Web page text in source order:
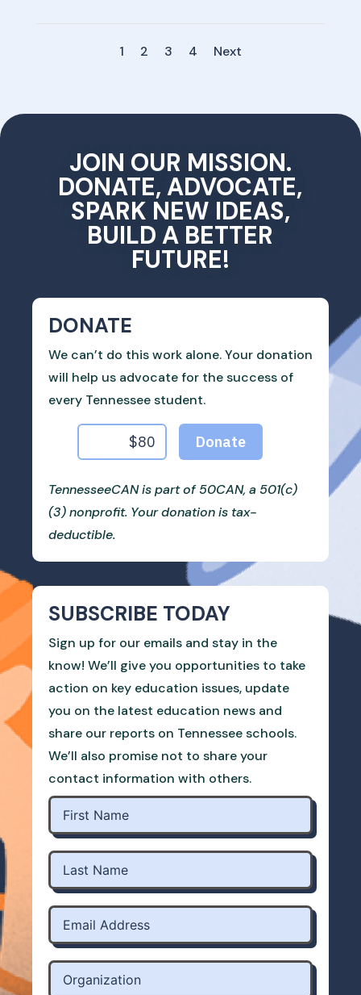
1 2 3 4 Next
JOIN OUR MISSION.
DONATE, ADVOCATE,
SPARK NEW IDEAS,
BUILD A BETTER
FUTURE!
DONATE
We can’t do this work alone. Your donation
will help us advocate for the success of
every Tennessee student.
TennesseeCAN is part of 50CAN, a 501(c)
(3) nonprofit. Your donation is tax-
deductible.
SUBSCRIBE TODAY
Sign up for our emails and stay in the
know! We’ll give you opportunities to take
action on key education issues, update
you on the latest education news and
share our reports on Tennessee schools.
We’ll also promise not to share your
contact information with others.